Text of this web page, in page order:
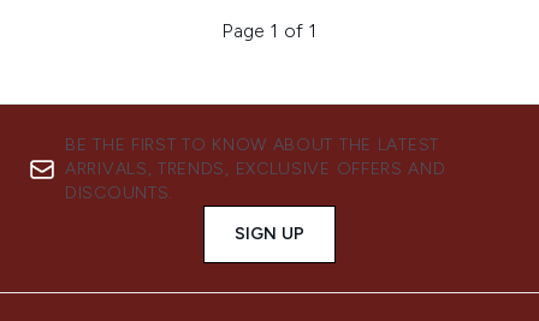
Page 1 of 1
BE THE FIRST TO KNOW ABOUT THE LATEST
ARRIVALS, TRENDS, EXCLUSIVE OFFERS AND
DISCOUNTS.
SIGN UP